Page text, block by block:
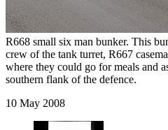
R668 small six man bunker. This
crew of the tank turret, R667
where they could go for meals and
southern flank of the defence.
10 May 2008